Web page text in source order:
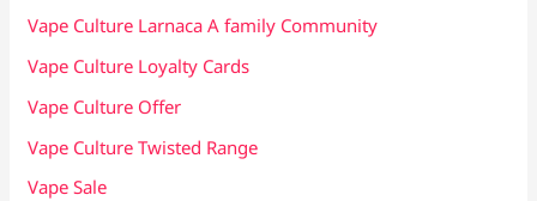
Vape Culture Larnaca A family Community
Vape Culture Loyalty Cards
Vape Culture Offer
Vape Culture Twisted Range
Vape Sale